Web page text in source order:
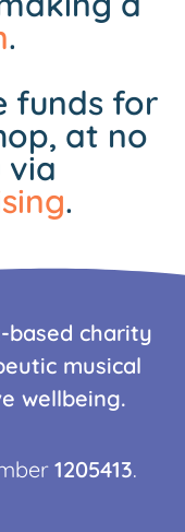
.
funds for
at no
via
.
based charity
musical
wellbeing.
1205413.